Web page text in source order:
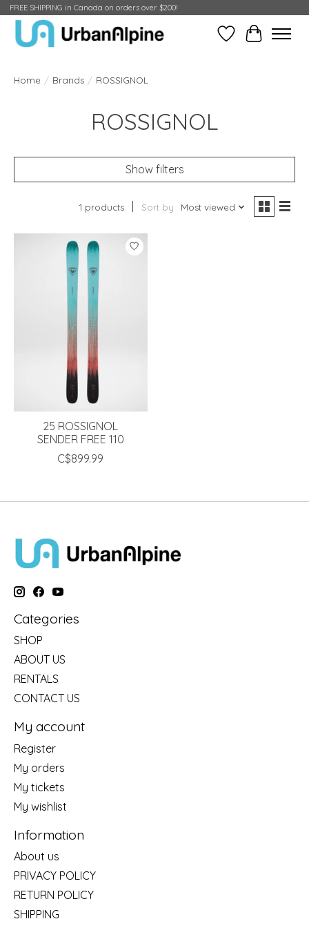
FREE SHIPPING in Canada on orders over $200!
Wish ListCart
Home / Brands / ROSSIGNOL
ROSSIGNOL
Show filters
1 products Sort by Most viewed
25 ROSSIGNOL
SENDER FREE 110
C$899.99
Categories
SHOP
ABOUT US
RENTALS
CONTACT US
My account
Register
My orders
My tickets
My wishlist
Information
About us
PRIVACY POLICY
RETURN POLICY
SHIPPING